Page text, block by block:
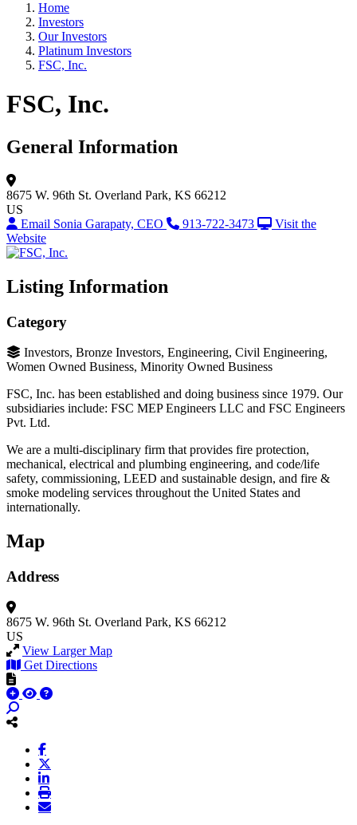
Home
Investors
Our Investors
Platinum Investors
FSC, Inc.
FSC, Inc.
General Information
8675 W. 96th St. Overland Park, KS 66212
US
Email Sonia Garapaty, CEO
913-722-3473
Visit the
Website
Listing Information
Category
Investors, Bronze Investors, Engineering, Civil Engineering,
Women Owned Business, Minority Owned Business
FSC, Inc. has been established and doing business since 1979. Our
subsidiaries include: FSC MEP Engineers LLC and FSC Engineers
Pvt. Ltd.
We are a multi-disciplinary firm that provides fire protection,
mechanical, electrical and plumbing engineering, and code/life
safety, commissioning, LEED and sustainable design, and fire &
smoke modeling services throughout the United States and
internationally.
Map
Address
8675 W. 96th St. Overland Park, KS 66212
US
View Larger Map
Get Directions